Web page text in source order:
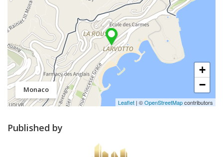
Monaco
+
−
Leaflet | ©OpenStreetMapcontributors
Published by